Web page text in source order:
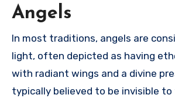
Angels
In most traditions, angels are
light, often depicted as having
with radiant wings and a divine
typically believed to be invisible to